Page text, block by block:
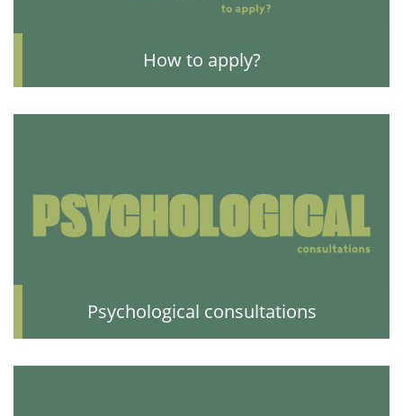
How to apply?
Psychological consultations